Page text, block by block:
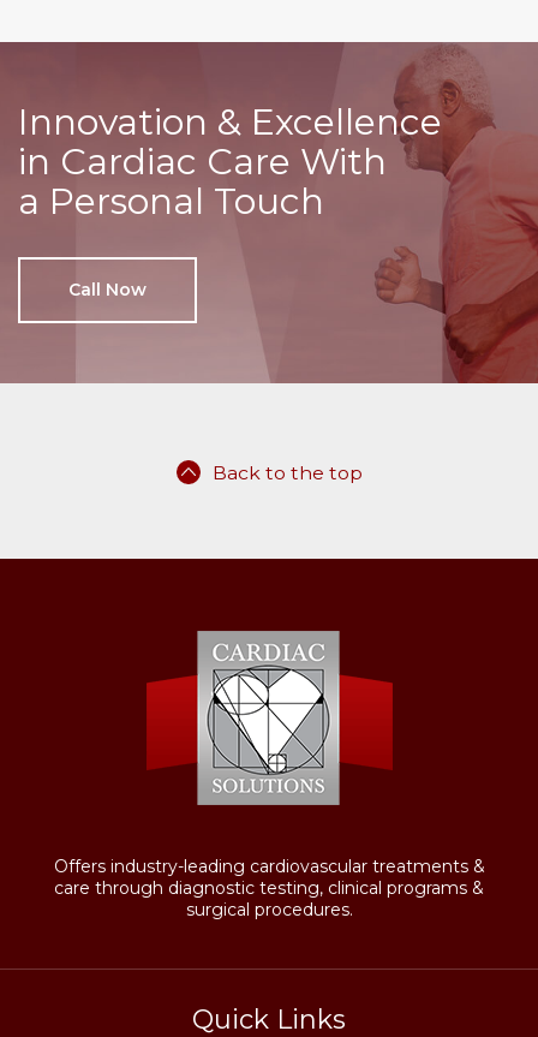
Innovation & Excellence
in Cardiac Care With
a Personal Touch
Call Now
Back to the top
Offers industry-leading cardiovascular treatments &
care through diagnostic testing, clinical programs &
surgical procedures.
Quick Links